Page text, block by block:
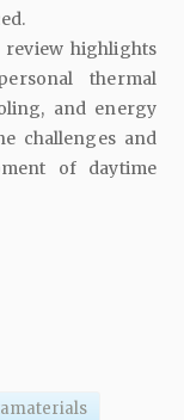
review highlights
thermal
and energy
challenges and
of daytime